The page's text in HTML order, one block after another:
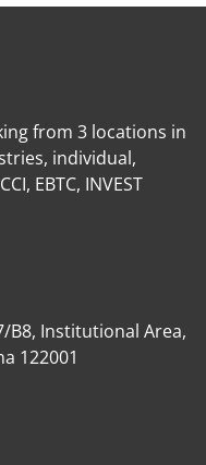
from 3 locations in
individual,
EBTC, INVEST
B8, Institutional Area,
122001